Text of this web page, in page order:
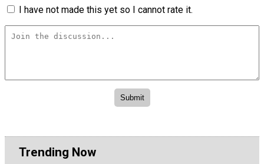
I have not made this yet so I cannot rate it.
Trending Now